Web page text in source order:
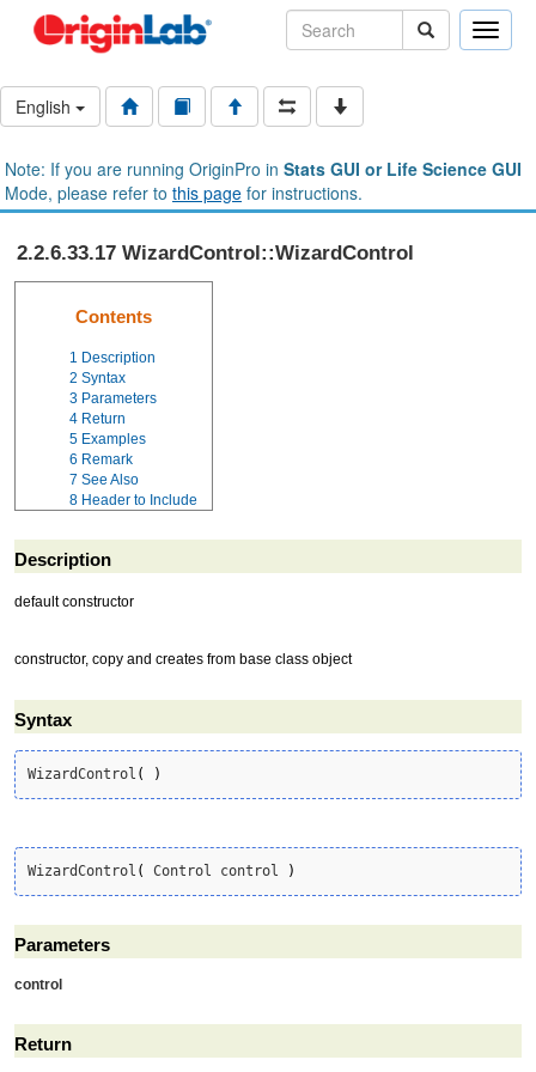
Toggle
English
Note: If you are running OriginPro in Stats GUI or Life Science GUI
Mode, please refer to this page for instructions.
2.2.6.33.17 WizardControl::WizardControl
Contents
1 Description
2 Syntax
3 Parameters
4 Return
5 Examples
6 Remark
7 See Also
8 Header to Include
Description
default constructor
constructor, copy and creates from base class object
Syntax
WizardControl ( )
WizardControl ( Control control )
Parameters
control
Return